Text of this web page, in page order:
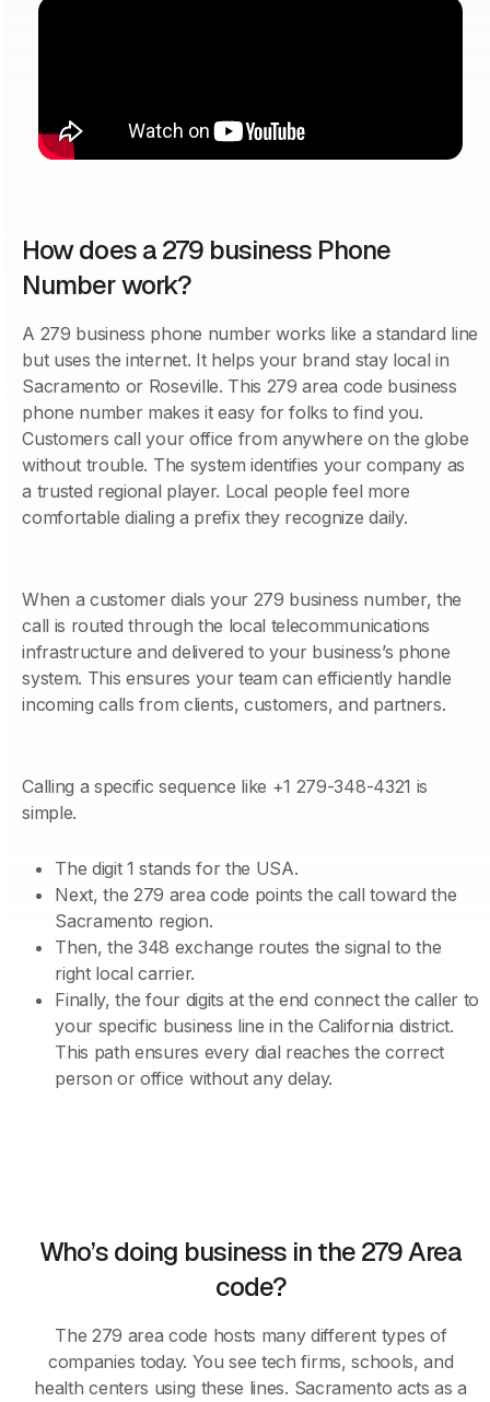
How does a 279 business Phone
Number work?
A 279 business phone number works like a standard line
but uses the internet. It helps your brand stay local in
Sacramento or Roseville. This 279 area code business
phone number makes it easy for folks to find you.
Customers call your office from anywhere on the globe
without trouble. The system identifies your company as
a trusted regional player. Local people feel more
comfortable dialing a prefix they recognize daily.
When a customer dials your 279 business number, the
call is routed through the local telecommunications
infrastructure and delivered to your business’s phone
system. This ensures your team can efficiently handle
incoming calls from clients, customers, and partners.
Calling a specific sequence like +1 279-348-4321 is
simple.
The digit 1 stands for the USA.
Next, the 279 area code points the call toward the
Sacramento region.
Then, the 348 exchange routes the signal to the
right local carrier.
Finally, the four digits at the end connect the caller to
your specific business line in the California district.
This path ensures every dial reaches the correct
person or office without any delay.
Who’s doing business in the 279 Area
code?
The 279 area code hosts many different types of
companies today. You see tech firms, schools, and
health centers using these lines. Sacramento acts as a